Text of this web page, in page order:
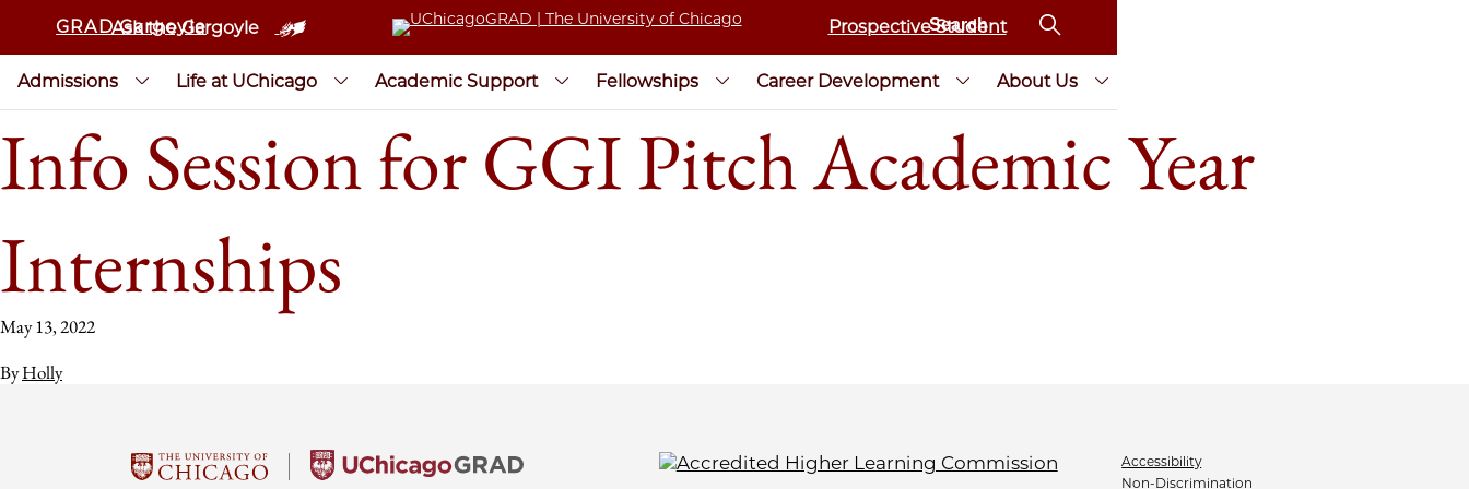
GRAD Gargoyle
Ask the Gargoyle Prospective Student
Admissions Life at UChicago Academic Support Fellowships Career Development About Us
Info Session for GGI Pitch Academic Year
Internships
May 13, 2022
ByHolly
Accessibility
Non-Discrimination